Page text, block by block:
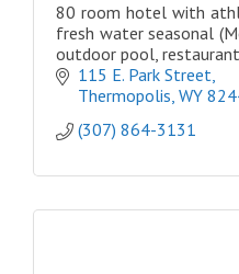
80 room hotel with
fresh water seasonal
outdoor pool,
115 E. Park Street
Thermopolis WY
(307) 864-3131